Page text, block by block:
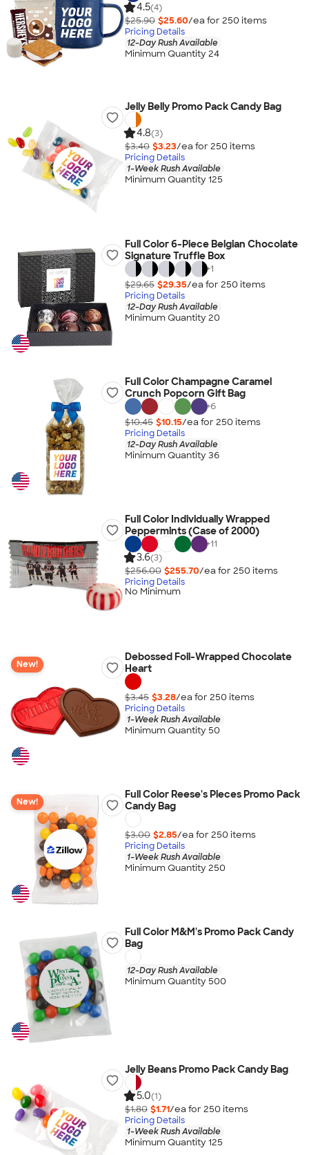
4.5(4)
$25.90 $25.60/ea for 250 items
Pricing Details
12-Day Rush Available
Minimum Quantity 24
Jelly Belly Promo Pack Candy Bag
4.8(3)
$3.40 $3.23/ea for 250 items
Pricing Details
1-Week Rush Available
Minimum Quantity 125
Full Color 6-Piece Belgian Chocolate
Signature Truffle Box
+1
$29.65 $29.35/ea for 250 items
Pricing Details
12-Day Rush Available
Minimum Quantity 20
Full Color Champagne Caramel
Crunch Popcorn Gift Bag
+6
$10.45 $10.15/ea for 250 items
Pricing Details
12-Day Rush Available
Minimum Quantity 36
Full Color Individually Wrapped
Peppermints (Case of 2000)
+11
3.6(3)
$256.00 $255.70/ea for 250 items
Pricing Details
No Minimum
New!
Debossed Foil-Wrapped Chocolate
Heart
$3.45 $3.28/ea for 250 items
Pricing Details
1-Week Rush Available
Minimum Quantity 50
New!
Full Color Reese's Pieces Promo Pack
Candy Bag
$3.00 $2.85/ea for 250 items
Pricing Details
1-Week Rush Available
Minimum Quantity 250
Full Color M&M's Promo Pack Candy
Bag
12-Day Rush Available
Minimum Quantity 500
Jelly Beans Promo Pack Candy Bag
5.0(1)
$1.80 $1.71/ea for 250 items
Pricing Details
1-Week Rush Available
Minimum Quantity 125